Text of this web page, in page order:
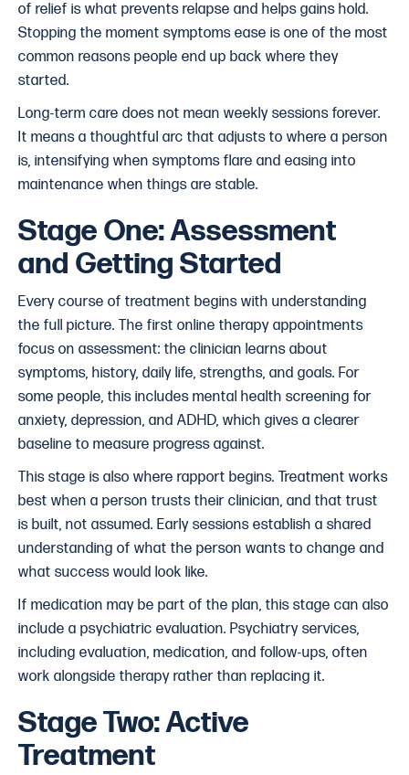
of relief is what prevents relapse and helps gains hold.
Stopping the moment symptoms ease is one of the most
common reasons people end up back where they
started.
Long-term care does not mean weekly sessions forever.
It means a thoughtful arc that adjusts to where a person
is, intensifying when symptoms flare and easing into
maintenance when things are stable.
Stage One: Assessment
and Getting Started
Every course of treatment begins with understanding
the full picture. The first online therapy appointments
focus on assessment: the clinician learns about
symptoms, history, daily life, strengths, and goals. For
some people, this includes mental health screening for
anxiety, depression, and ADHD, which gives a clearer
baseline to measure progress against.
This stage is also where rapport begins. Treatment works
best when a person trusts their clinician, and that trust
is built, not assumed. Early sessions establish a shared
understanding of what the person wants to change and
what success would look like.
If medication may be part of the plan, this stage can also
include a psychiatric evaluation. Psychiatry services,
including evaluation, medication, and follow-ups, often
work alongside therapy rather than replacing it.
Stage Two: Active
Treatment